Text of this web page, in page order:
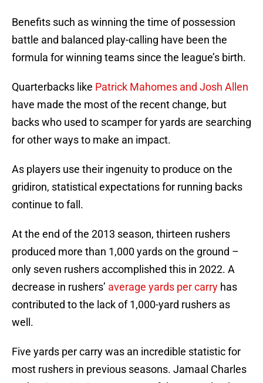
Benefits such as winning the time of possession
battle and balanced play-calling have been the
formula for winning teams since the league’s birth.
Quarterbacks like Patrick Mahomes and Josh Allen
have made the most of the recent change, but
backs who used to scamper for yards are searching
for other ways to make an impact.
As players use their ingenuity to produce on the
gridiron, statistical expectations for running backs
continue to fall.
At the end of the 2013 season, thirteen rushers
produced more than 1,000 yards on the ground –
only seven rushers accomplished this in 2022. A
decrease in rushers’ average yards per carry has
contributed to the lack of 1,000-yard rushers as
well.
Five yards per carry was an incredible statistic for
most rushers in previous seasons. Jamaal Charles